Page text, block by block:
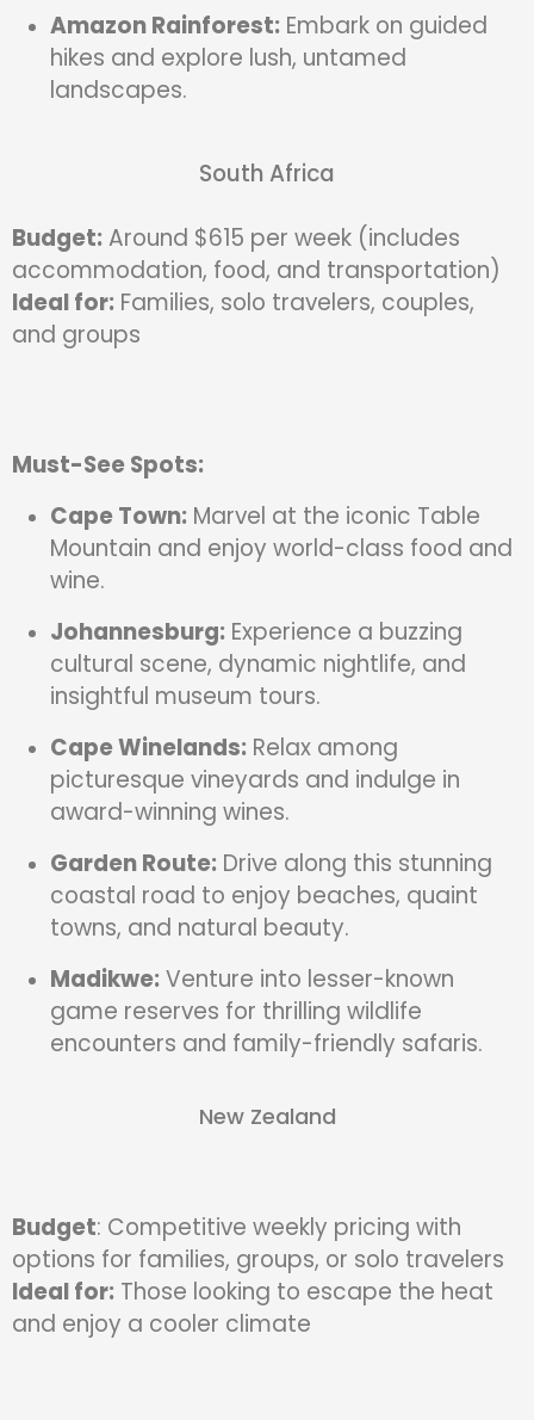
Amazon Rainforest: Embark on guided
hikes and explore lush, untamed
landscapes.
South Africa
Budget:Around $615 per week (includes
accommodation, food, and transportation)
Ideal for: Families, solo travelers, couples,
and groups
Must-See Spots:
Cape Town: Marvel at the iconic Table
Mountain and enjoy world-class food and
wine.
Johannesburg: Experience a buzzing
cultural scene, dynamic nightlife, and
insightful museum tours.
Cape Winelands: Relax among
picturesque vineyards and indulge in
award-winning wines.
Garden Route: Drive along this stunning
coastal road to enjoy beaches, quaint
towns, and natural beauty.
Madikwe:Venture into lesser-known
game reserves for thrilling wildlife
encounters and family-friendly safaris.
New Zealand
Budget: Competitive weekly pricing with
options for families, groups, or solo travelers
Ideal for: Those looking to escape the heat
and enjoy a cooler climate